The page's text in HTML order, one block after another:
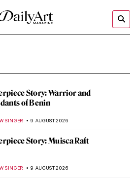
Story: Warrior and
of Benin
SINGER 9 AUGUST 2026
Story: Muisca Raft
SINGER 9 AUGUST 2026